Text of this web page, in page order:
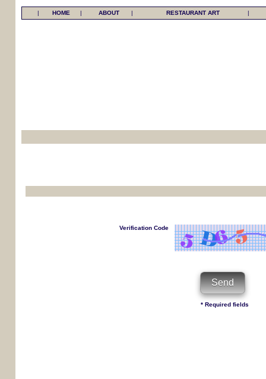
| HOME | ABOUT | RESTAURANT ART |
Verification Code
* Required fields